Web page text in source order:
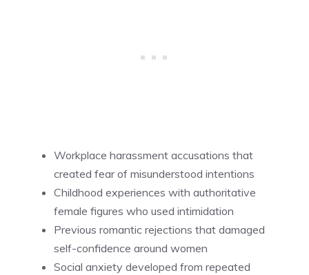
Workplace harassment accusations that
created fear of misunderstood intentions
Childhood experiences with authoritative
female figures who used intimidation
Previous romantic rejections that damaged
self-confidence around women
Social anxiety developed from repeated